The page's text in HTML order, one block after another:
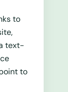
to
text-
to